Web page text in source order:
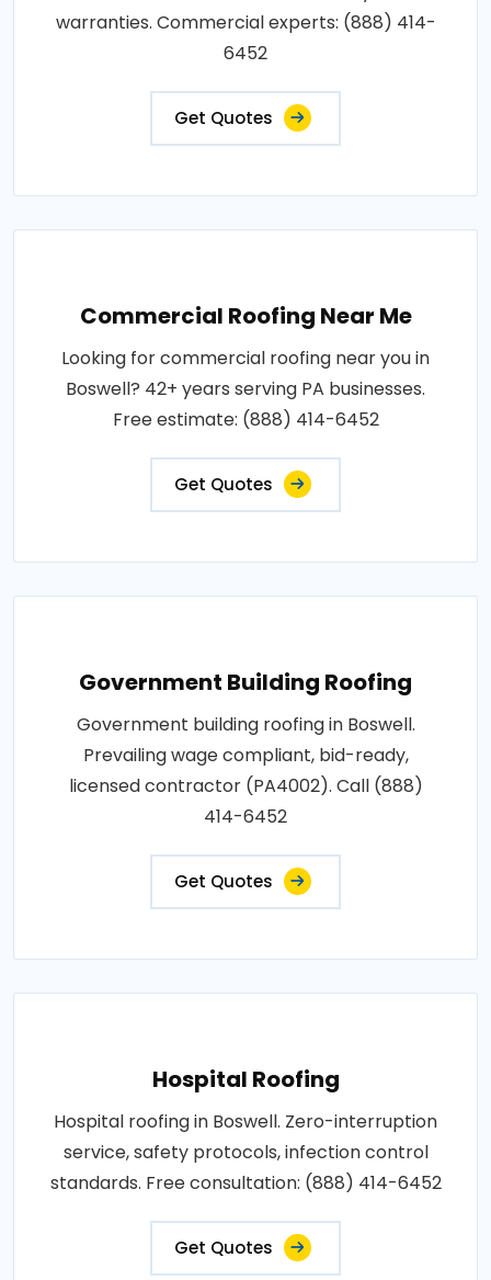
warranties. Commercial experts: (888) 414-
6452
Get Quotes
Commercial Roofing Near Me
Looking for commercial roofing near you in
Boswell? 42+ years serving PA businesses.
Free estimate: (888) 414-6452
Get Quotes
Government Building Roofing
Government building roofing in Boswell.
Prevailing wage compliant, bid-ready,
licensed contractor (PA4002). Call (888)
414-6452
Get Quotes
Hospital Roofing
Hospital roofing in Boswell. Zero-interruption
service, safety protocols, infection control
standards. Free consultation: (888) 414-6452
Get Quotes